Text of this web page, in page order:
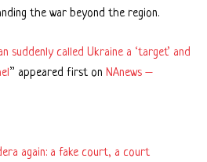
the war beyond the region.
suddenly called Ukraine a ‘target’ and
” appeared first on NAnews –
again: a fake court, a court